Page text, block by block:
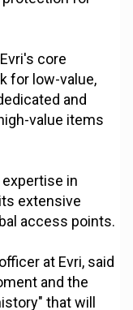
core
for low-value,
and
value items
in
extensive
access points.
at Evri, said
and the
that will